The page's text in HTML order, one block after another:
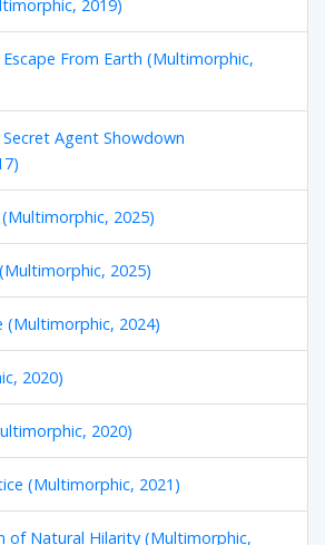
2019)
From Earth (Multimorphic,
Agent Showdown
2025)
2025)
(Multimorphic, 2024)
2020)
2020)
(Multimorphic, 2021)
of Natural Hilarity (Multimorphic,